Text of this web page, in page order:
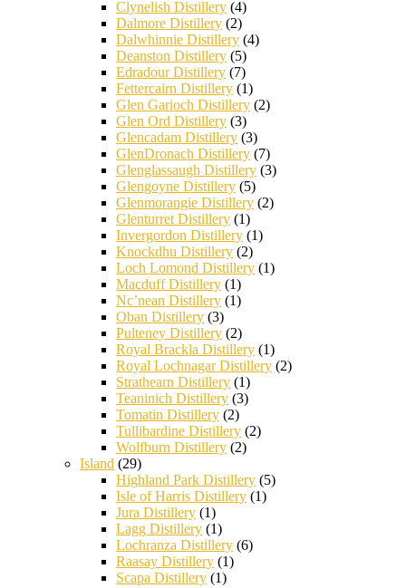
Clynelish Distillery (4)
Dalmore Distillery (2)
Dalwhinnie Distillery (4)
Deanston Distillery (5)
Edradour Distillery (7)
Fettercairn Distillery (1)
Glen Garioch Distillery (2)
Glen Ord Distillery (3)
Glencadam Distillery (3)
GlenDronach Distillery (7)
Glenglassaugh Distillery (3)
Glengoyne Distillery (5)
Glenmorangie Distillery (2)
Glenturret Distillery (1)
Invergordon Distillery (1)
Knockdhu Distillery (2)
Loch Lomond Distillery (1)
Macduff Distillery (1)
Nc’nean Distillery (1)
Oban Distillery (3)
Pulteney Distillery (2)
Royal Brackla Distillery (1)
Royal Lochnagar Distillery (2)
Strathearn Distillery (1)
Teaninich Distillery (3)
Tomatin Distillery (2)
Tullibardine Distillery (2)
Wolfburn Distillery (2)
Island (29)
Highland Park Distillery (5)
Isle of Harris Distillery (1)
Jura Distillery (1)
Lagg Distillery (1)
Lochranza Distillery (6)
Raasay Distillery (1)
Scapa Distillery (1)